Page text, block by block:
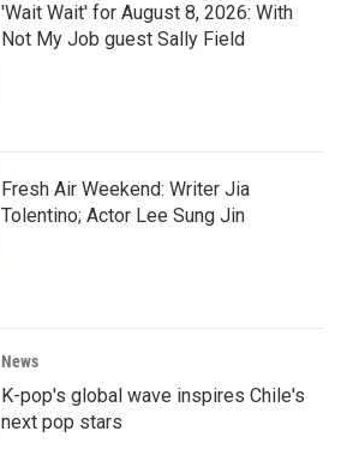
'Wait Wait' for August 8, 2026: With
Not My Job guest Sally Field
Fresh Air Weekend: Writer Jia
Tolentino; Actor Lee Sung Jin
News
K-pop's global wave inspires Chile's
next pop stars